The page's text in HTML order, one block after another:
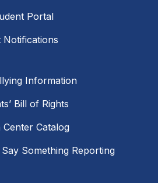
Portal
Notifications
Information
Bill of Rights
Center Catalog
Something Reporting